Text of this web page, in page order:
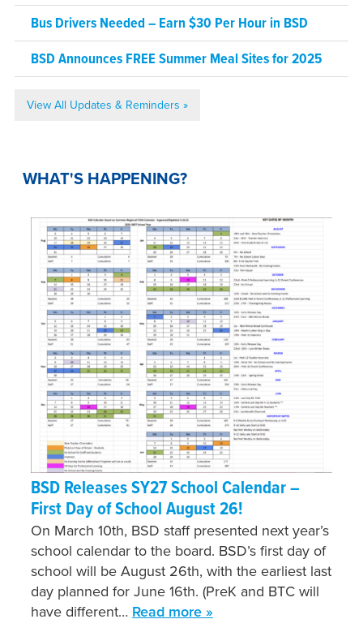
Bus Drivers Needed – Earn $30 Per Hour in BSD
BSD Announces FREE Summer Meal Sites for 2025
View All Updates & Reminders »
WHAT'S HAPPENING?
BSD Releases SY27 School Calendar –
First Day of School August 26!
On March 10th, BSD staff presented next year’s
school calendar to the board. BSD’s first day of
school will be August 26th, with the earliest last
day planned for June 16th. (PreK and BTC will
have different… Read more »